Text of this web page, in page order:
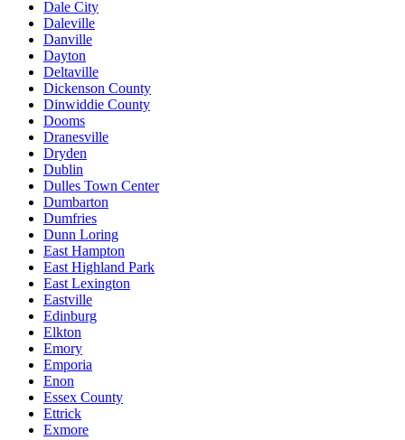
Dale City
Daleville
Danville
Dayton
Deltaville
Dickenson County
Dinwiddie County
Dooms
Dranesville
Dryden
Dublin
Dulles Town Center
Dumbarton
Dumfries
Dunn Loring
East Hampton
East Highland Park
East Lexington
Eastville
Edinburg
Elkton
Emory
Emporia
Enon
Essex County
Ettrick
Exmore